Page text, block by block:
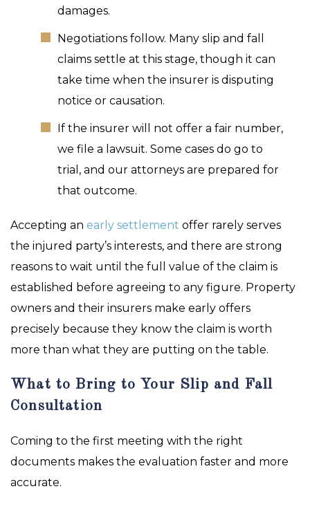
damages.
Negotiations follow. Many slip and fall
claims settle at this stage, though it can
take time when the insurer is disputing
notice or causation.
If the insurer will not offer a fair number,
we file a lawsuit. Some cases do go to
trial, and our attorneys are prepared for
that outcome.
Accepting an early settlement offer rarely serves
the injured party’s interests, and there are strong
reasons to wait until the full value of the claim is
established before agreeing to any figure. Property
owners and their insurers make early offers
precisely because they know the claim is worth
more than what they are putting on the table.
What to Bring to Your Slip and Fall
Consultation
Coming to the first meeting with the right
documents makes the evaluation faster and more
accurate.